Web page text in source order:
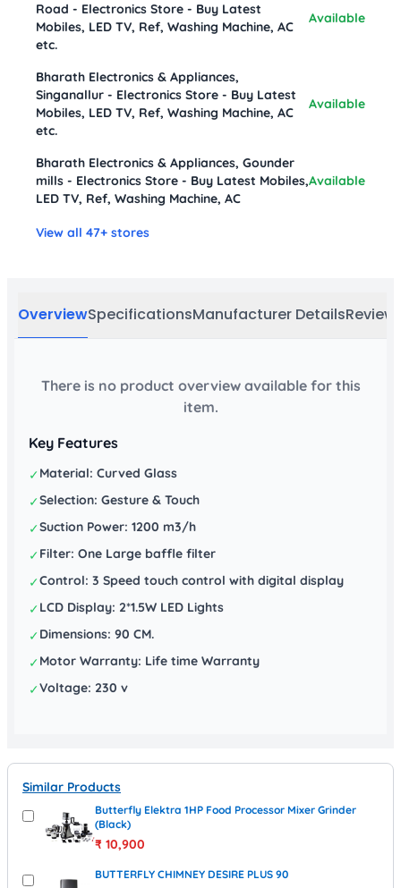
Road - Electronics Store - Buy Latest
Mobiles, LED TV, Ref, Washing Machine, AC
etc.
Available
Bharath Electronics & Appliances,
Singanallur - Electronics Store - Buy Latest
Mobiles, LED TV, Ref, Washing Machine, AC
etc.
Available
Bharath Electronics & Appliances, Gounder
mills - Electronics Store - Buy Latest Mobiles,
LED TV, Ref, Washing Machine, AC
Available
View all 47+ stores
OverviewSpecificationsManufacturer Details
There is no product overview available for this
item.
Key Features
✓Material: Curved Glass
✓Selection: Gesture & Touch
✓Suction Power: 1200 m3/h
✓Filter: One Large baffle filter
✓Control: 3 Speed touch control with digital display
✓LCD Display: 2*1.5W LED Lights
✓Dimensions: 90 CM.
✓Motor Warranty: Life time Warranty
✓Voltage: 230 v
Similar Products
Butterfly Elektra 1HP Food Processor Mixer Grinder
(Black)
₹ 10,900
BUTTERFLY CHIMNEY DESIRE PLUS 90